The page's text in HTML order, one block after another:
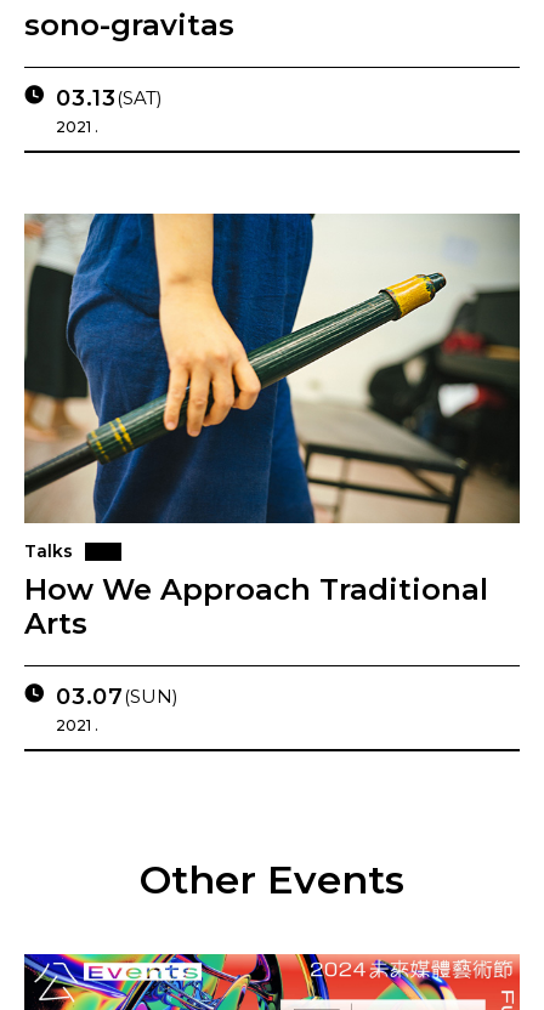
sono-gravitas
03.13(SAT)
2021 .
Talks
How We Approach Traditional
Arts
03.07(SUN)
2021 .
Other Events